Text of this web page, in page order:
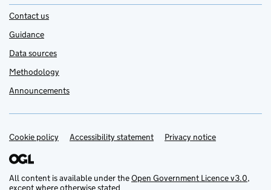
Contact us
Guidance
Data sources
Methodology
Announcements
Support links
Cookie policy Accessibility statement Privacy notice
All content is available under theOpen Government Licence v3.0,
except where otherwise stated